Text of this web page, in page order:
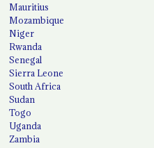
Mauritius
Mozambique
Niger
Rwanda
Senegal
Sierra Leone
South Africa
Sudan
Togo
Uganda
Zambia